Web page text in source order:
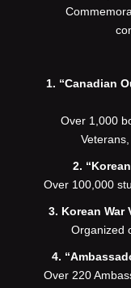
1. “Canadian
Over 1,000
2.
Over 100,000
3. Korean War
Organized
4.
Over 220